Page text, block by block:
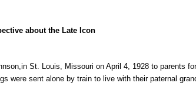
about the Late Icon
St. Louis, Missouri on April 4, 1928 to parents
were sent alone by train to live with their paternal